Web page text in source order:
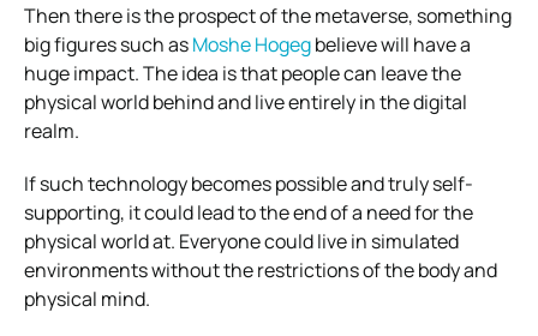
Then there is the prospect of the metaverse, something
big figures such asMoshe Hogegbelieve will have a
huge impact. The idea is that people can leave the
physical world behind and live entirely in the digital
realm.
If such technology becomes possible and truly self-
supporting, it could lead to the end of a need for the
physical world at. Everyone could live in simulated
environments without the restrictions of the body and
physical mind.